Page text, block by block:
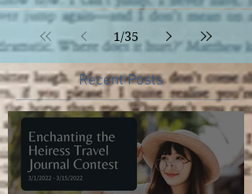
to play a game with me! How to Play
When I go live, put in...
1/35
Recent Posts